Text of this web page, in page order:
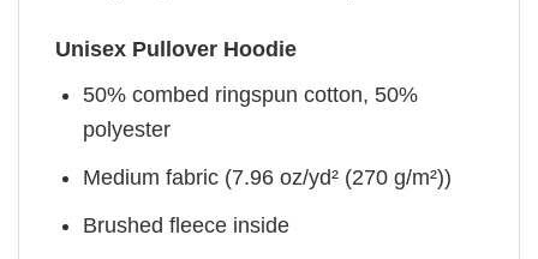
Unisex Pullover Hoodie
50% combed ringspun cotton, 50%
polyester
Medium fabric (7.96 oz/yd² (270 g/m²))
Brushed fleece inside